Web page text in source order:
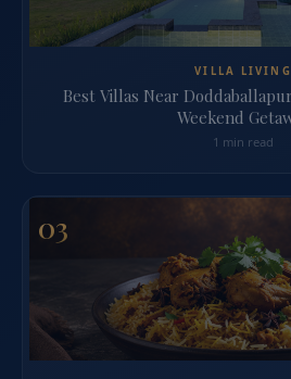
VILLA LIVING
Best Villas Near
Weekend
1 min read
03